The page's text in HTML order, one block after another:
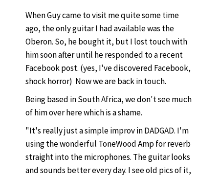
When Guy came to visit me quite some time
ago, the only guitar I had available was the
Oberon. So, he bought it, but I lost touch with
him soon after until he responded to a recent
Facebook post. (yes, I've discovered Facebook,
shock horror) Now we are back in touch.
Being based in South Africa, we don't see much
of him over here which is a shame.
"It's really just a simple improv in DADGAD. I'm
using the wonderful ToneWood Amp for reverb
straight into the microphones. The guitar looks
and sounds better every day. I see old pics of it,